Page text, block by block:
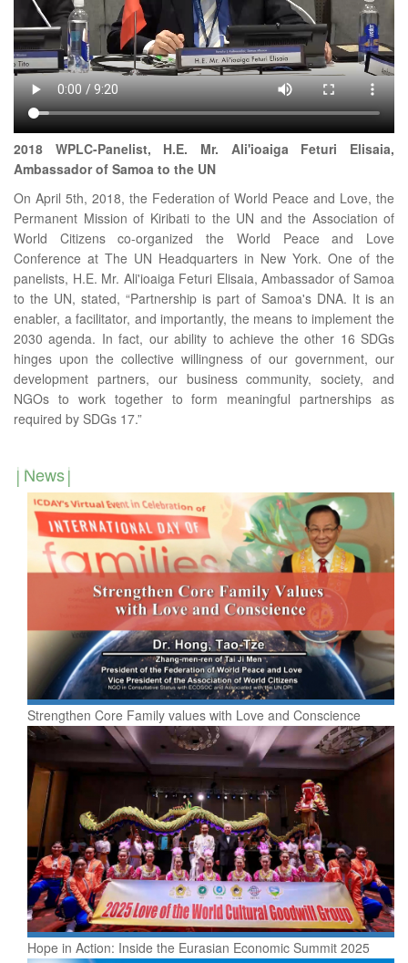
2018 WPLC-Panelist, H.E. Mr. Ali'ioaiga Feturi Elisaia,
Ambassador of Samoa to the UN
On April 5th, 2018, the Federation of World Peace and Love, the
Permanent Mission of Kiribati to the UN and the Association of
World Citizens co-organized the World Peace and Love
Conference at The UN Headquarters in New York. One of the
panelists, H.E. Mr. Ali'ioaiga Feturi Elisaia, Ambassador of Samoa
to the UN, stated, “Partnership is part of Samoa's DNA. It is an
enabler, a facilitator, and importantly, the means to implement the
2030 agenda. In fact, our ability to achieve the other 16 SDGs
hinges upon the collective willingness of our government, our
development partners, our business community, society, and
NGOs to work together to form meaningful partnerships as
required by SDGs 17.”
News
Strengthen Core Family values with Love and Conscience
Hope in Action: Inside the Eurasian Economic Summit 2025